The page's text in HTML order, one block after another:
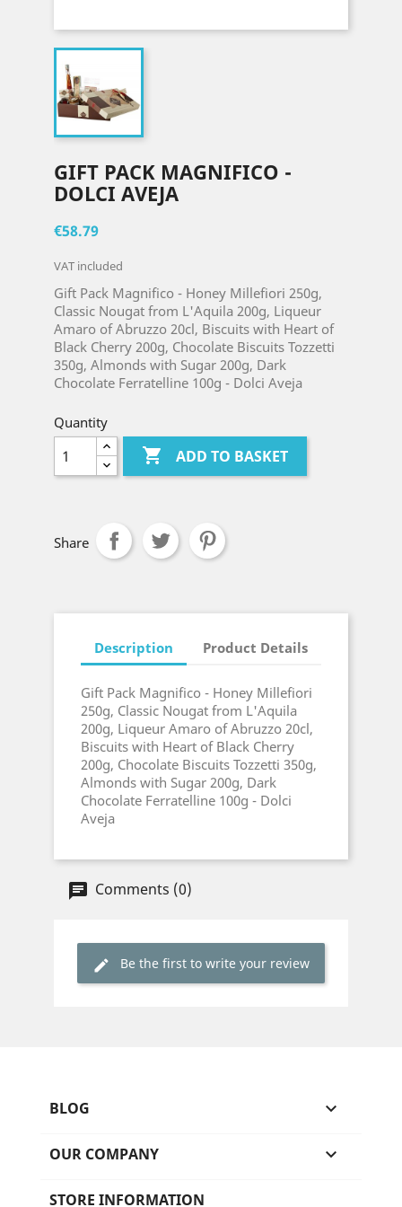
GIFT PACK MAGNIFICO -
DOLCI AVEJA
€58.79
VAT included
Gift Pack Magnifico - Honey Millefiori 250g,
Classic Nougat from L'Aquila 200g, Liqueur
Amaro of Abruzzo 20cl, Biscuits with Heart of
Black Cherry 200g, Chocolate Biscuits Tozzetti
350g, Almonds with Sugar 200g, Dark
Chocolate Ferratelline 100g - Dolci Aveja
Quantity
 ADD TO BASKET
Share
Description Product Details
Gift Pack Magnifico - Honey Millefiori
250g, Classic Nougat from L'Aquila
200g, Liqueur Amaro of Abruzzo 20cl,
Biscuits with Heart of Black Cherry
200g, Chocolate Biscuits Tozzetti 350g,
Almonds with Sugar 200g, Dark
Chocolate Ferratelline 100g - Dolci
Aveja
Comments (0)
Be the first to write your review
BLOG 
OUR COMPANY 
STORE INFORMATION